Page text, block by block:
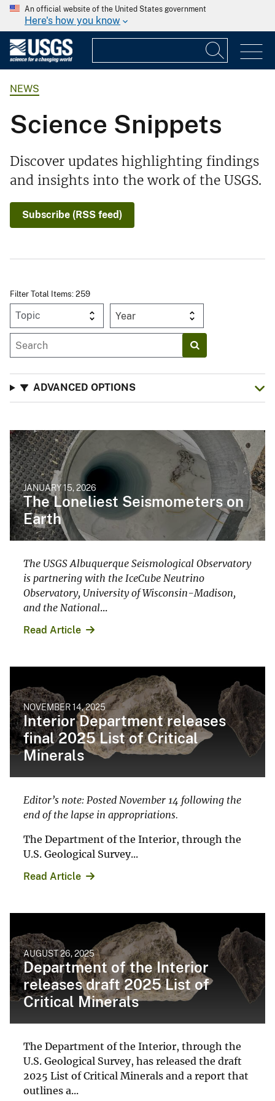
An official website of the United States government
Here's how you know
NEWS
Science Snippets
Discover updates highlighting findings
and insights into the work of the USGS.
Subscribe (RSS feed)
Filter Total Items: 259
Year
ADVANCED OPTIONS
JANUARY 15, 2026
The Loneliest Seismometers on
Earth
The USGS Albuquerque Seismological Observatory
is partnering with the IceCube Neutrino
Observatory, University of Wisconsin-Madison,
and the National...
Read Article
NOVEMBER 14, 2025
Interior Department releases
final 2025 List of Critical
Minerals
Editor’s note: Posted November 14 following the
end of the lapse in appropriations.
The Department of the Interior, through the
U.S. Geological Survey...
Read Article
AUGUST 26, 2025
Department of the Interior
releases draft 2025 List of
Critical Minerals
The Department of the Interior, through the
U.S. Geological Survey, has released the draft
2025 List of Critical Minerals and a report that
outlines a...